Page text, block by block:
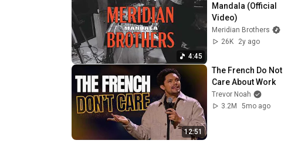
4:45
Mandala (Official
Video)
Meridian Brothers
26K
2y ago
12:51
The French Do Not
Care About Work
Trevor Noah
3.2M
5mo ago